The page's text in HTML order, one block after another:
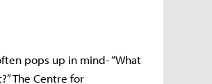
pops up in mind- “What
The Centre for